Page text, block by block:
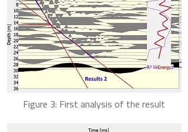
Figure 3: First analysis of the result